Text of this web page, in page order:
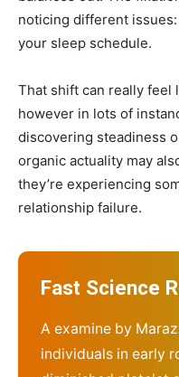
noticing different
your sleep schedule.
That shift can really feel
however in lots of
discovering steadiness
organic actuality may
they’re experiencing
relationship failure.
Fast Science
A examine by
individuals in early